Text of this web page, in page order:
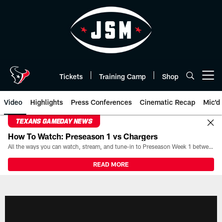
Tickets Training Camp Shop
Video Highlights Press Conferences Cinematic Recap Mic'd
TEXANS GAMEDAY NEWS
How To Watch: Preseason 1 vs Chargers
All the ways you can watch, stream, and tune-in to Preseason Week 1 between the Texans and the Los Angeles Chargers at Reliant Stadium on August 13.
READ MORE